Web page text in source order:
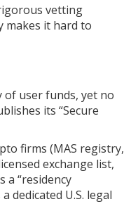
vetting
makes it hard to
of user funds, yet no
its “Secure
firms (MAS registry,
exchange list,
a “residency
dedicated U.S. legal